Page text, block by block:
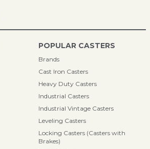
POPULAR CASTERS
Brands
Cast Iron Casters
Heavy Duty Casters
Industrial Casters
Industrial Vintage Casters
Leveling Casters
Locking Casters (Casters with
Brakes)